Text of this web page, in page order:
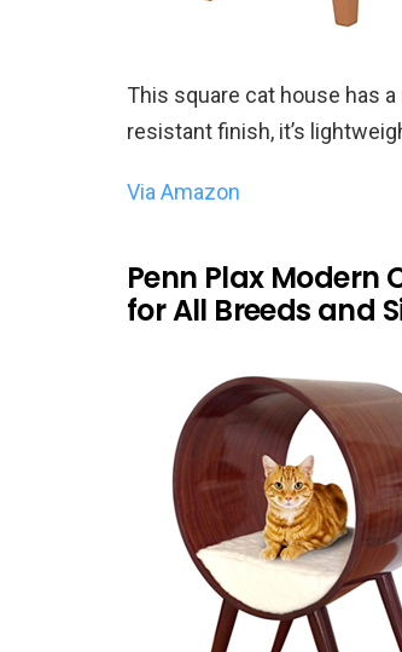
This square cat house has
resistant finish, it’s
Via Amazon
Penn Plax Modern
for All Breeds and